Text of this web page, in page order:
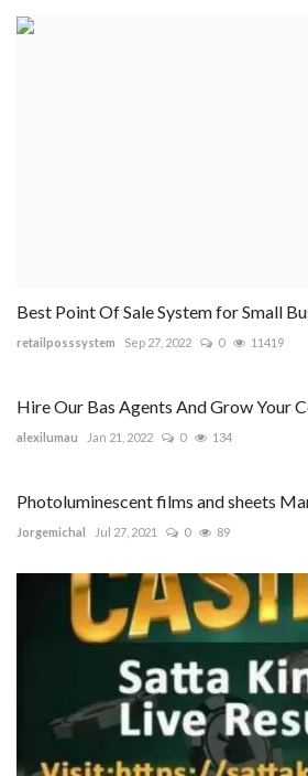
Best Point Of Sale System for Small
retailposssystem Sep 27, 2022 0 11419
Hire Our Bas Agents And Grow Your
alexilumau Jan 21, 2022 0 134
Photoluminescent films and sheets
Jorgemichal Jul 27, 2021 0 89